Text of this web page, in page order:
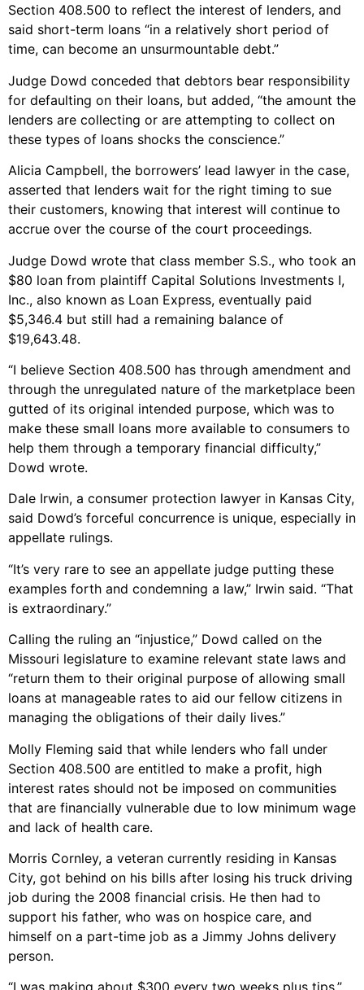
Section 408.500 to reflect the interest of lenders, and
said short-term loans “in a relatively short period of
time, can become an unsurmountable debt.”
Judge Dowd conceded that debtors bear responsibility
for defaulting on their loans, but added, “the amount the
lenders are collecting or are attempting to collect on
these types of loans shocks the conscience.”
Alicia Campbell, the borrowers’ lead lawyer in the case,
asserted that lenders wait for the right timing to sue
their customers, knowing that interest will continue to
accrue over the course of the court proceedings.
Judge Dowd wrote that class member S.S., who took an
$80 loan from plaintiff Capital Solutions Investments I,
Inc., also known as Loan Express, eventually paid
$5,346.4 but still had a remaining balance of
$19,643.48.
“I believe Section 408.500 has through amendment and
through the unregulated nature of the marketplace been
gutted of its original intended purpose, which was to
make these small loans more available to consumers to
help them through a temporary financial difficulty,”
Dowd wrote.
Dale Irwin, a consumer protection lawyer in Kansas City,
said Dowd’s forceful concurrence is unique, especially in
appellate rulings.
“It’s very rare to see an appellate judge putting these
examples forth and condemning a law,” Irwin said. “That
is extraordinary.”
Calling the ruling an “injustice,” Dowd called on the
Missouri legislature to examine relevant state laws and
“return them to their original purpose of allowing small
loans at manageable rates to aid our fellow citizens in
managing the obligations of their daily lives.”
Molly Fleming said that while lenders who fall under
Section 408.500 are entitled to make a profit, high
interest rates should not be imposed on communities
that are financially vulnerable due to low minimum wage
and lack of health care.
Morris Cornley, a veteran currently residing in Kansas
City, got behind on his bills after losing his truck driving
job during the 2008 financial crisis. He then had to
support his father, who was on hospice care, and
himself on a part-time job as a Jimmy Johns delivery
person.